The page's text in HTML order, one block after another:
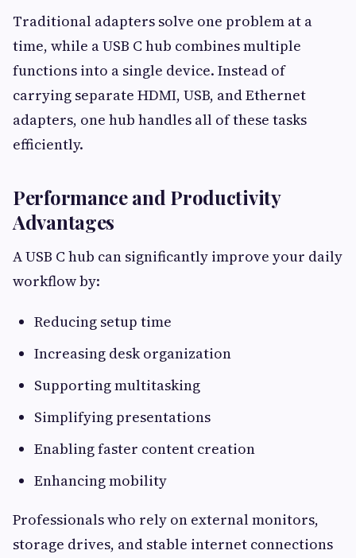
Traditional adapters solve one problem at a
time, while a USB C hub combines multiple
functions into a single device. Instead of
carrying separate HDMI, USB, and Ethernet
adapters, one hub handles all of these tasks
efficiently.
Performance and Productivity
Advantages
A USB C hub can significantly improve your daily
workflow by:
Reducing setup time
Increasing desk organization
Supporting multitasking
Simplifying presentations
Enabling faster content creation
Enhancing mobility
Professionals who rely on external monitors,
storage drives, and stable internet connections